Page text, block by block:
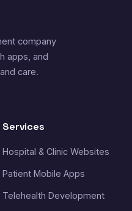
company
apps, and
care.
Services
Hospital & Clinic Websites
Patient Mobile Apps
Telehealth Development